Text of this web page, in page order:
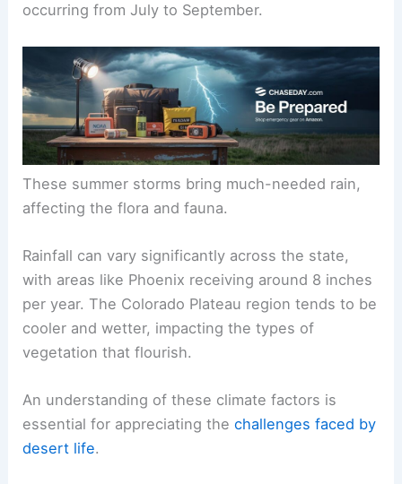
occurring from July to September.
These summer storms bring much-needed rain,
affecting the flora and fauna.
Rainfall can vary significantly across the state,
with areas like Phoenix receiving around 8 inches
per year. The Colorado Plateau region tends to be
cooler and wetter, impacting the types of
vegetation that flourish.
An understanding of these climate factors is
essential for appreciating thechallenges faced by
desert life.